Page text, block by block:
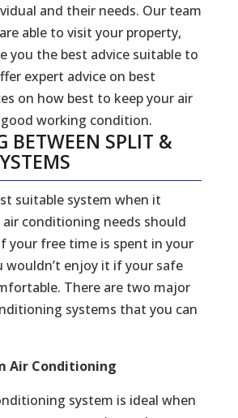
and their needs. Our team
able to visit your property,
you the best advice suitable to
expert advice on best
on how best to keep your air
working condition.
BETWEEN SPLIT &
suitable system when it
conditioning needs should
your free time is spent in your
wouldn’t enjoy it if your safe
There are two major
systems that you can
Air Conditioning
system is ideal when